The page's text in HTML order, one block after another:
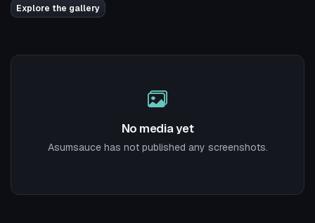
Explore the gallery
No media yet
Asumsauce has not published any screenshots.